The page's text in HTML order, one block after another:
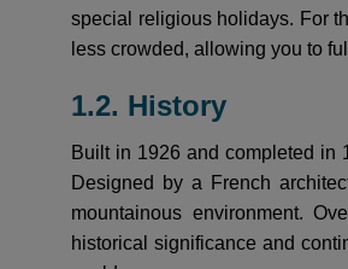
special religious holidays. For
less crowded, allowing you to
1.2. History
Built in 1926 and completed in
Designed by a French
mountainous environment.
historical significance and